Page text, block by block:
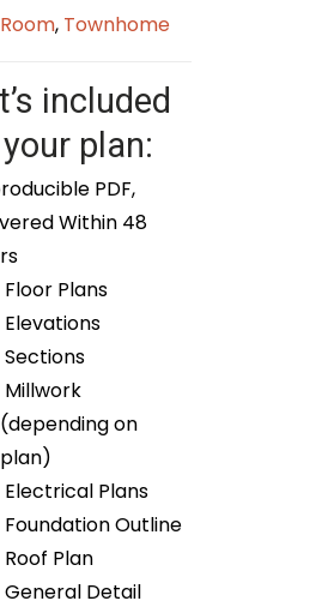
, Townhome
included
plan:
PDF,
Within 48
Floor Plans
Elevations
Sections
Millwork
(depending on
plan)
Electrical Plans
Foundation Outline
Roof Plan
General Detail